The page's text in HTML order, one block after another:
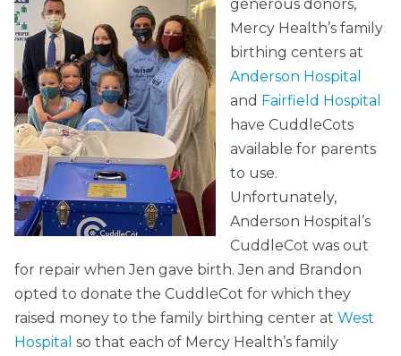
generous donors,
Mercy Health’s family
birthing centers at
Anderson Hospital
and Fairfield Hospital
have CuddleCots
available for parents
to use.
Unfortunately,
Anderson Hospital’s
CuddleCot was out
for repair when Jen gave birth. Jen and Brandon
opted to donate the CuddleCot for which they
raised money to the family birthing center at West
Hospital so that each of Mercy Health’s family